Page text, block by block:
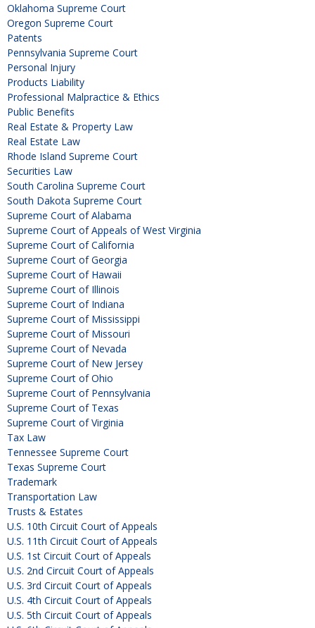
Oklahoma Supreme Court
Oregon Supreme Court
Patents
Pennsylvania Supreme Court
Personal Injury
Products Liability
Professional Malpractice & Ethics
Public Benefits
Real Estate & Property Law
Real Estate Law
Rhode Island Supreme Court
Securities Law
South Carolina Supreme Court
South Dakota Supreme Court
Supreme Court of Alabama
Supreme Court of Appeals of West Virginia
Supreme Court of California
Supreme Court of Georgia
Supreme Court of Hawaii
Supreme Court of Illinois
Supreme Court of Indiana
Supreme Court of Mississippi
Supreme Court of Missouri
Supreme Court of Nevada
Supreme Court of New Jersey
Supreme Court of Ohio
Supreme Court of Pennsylvania
Supreme Court of Texas
Supreme Court of Virginia
Tax Law
Tennessee Supreme Court
Texas Supreme Court
Trademark
Transportation Law
Trusts & Estates
U.S. 10th Circuit Court of Appeals
U.S. 11th Circuit Court of Appeals
U.S. 1st Circuit Court of Appeals
U.S. 2nd Circuit Court of Appeals
U.S. 3rd Circuit Court of Appeals
U.S. 4th Circuit Court of Appeals
U.S. 5th Circuit Court of Appeals